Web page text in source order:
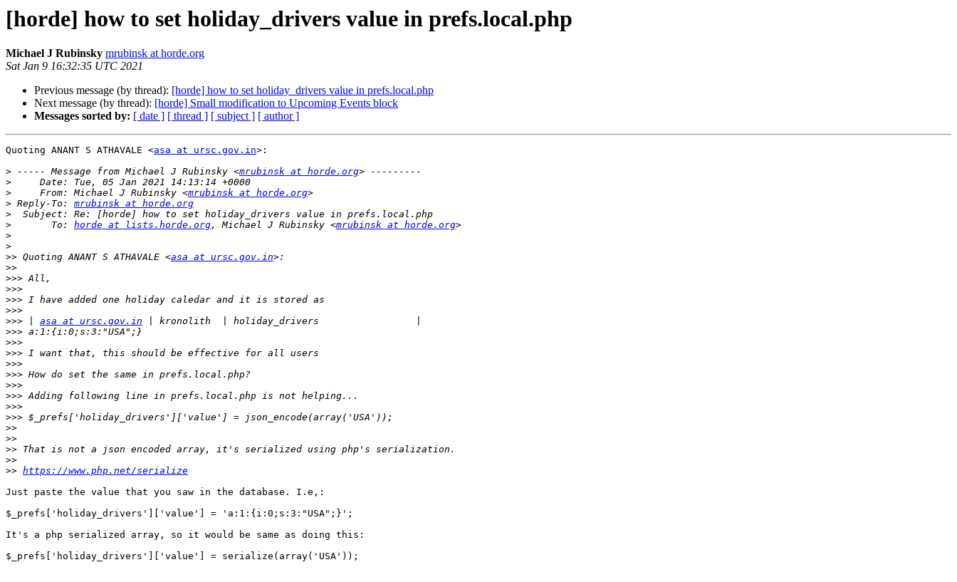
[horde] how to set holiday_drivers value in prefs.local.php
Michael J Rubinsky mrubinsk at horde.org
Sat Jan 9 16:32:35 UTC 2021
Previous message (by thread): [horde] how to set holiday_drivers value in prefs.local.php
Next message (by thread): [horde] Small modification to Upcoming Events block
Messages sorted by: [ date ] [ thread ] [ subject ] [ author ]
Quoting ANANT S ATHAVALE <asa at ursc.gov.in>:
> ----- Message from Michael J Rubinsky <mrubinsk at horde.org
>
>
     From: Michael J Rubinsky <
mrubinsk at horde.org
> Reply-To: mrubinsk at horde.org
>
>
       To:
horde at lists.horde.org, Michael J Rubinsky <mrubinsk at horde.org
>
>
>> Quoting ANANT S ATHAVALE <asa at ursc.gov.in
>>
>>>
>>>
>>>
>>>
>>>
asa at ursc.gov.in
>>>
>>>
>>>
>>>
>>>
>>>
>>>
>>>
>>>
>>
>>
>>
>>
>> https://www.php.net/serialize
Just paste the value that you saw in the database. I.e,:
$_prefs['holiday_drivers']['value'] = 'a:1:{i:0;s:3:"USA";}';
It's a php serialized array, so it would be same as doing this:
$_prefs['holiday_drivers']['value'] = serialize(array('USA'));